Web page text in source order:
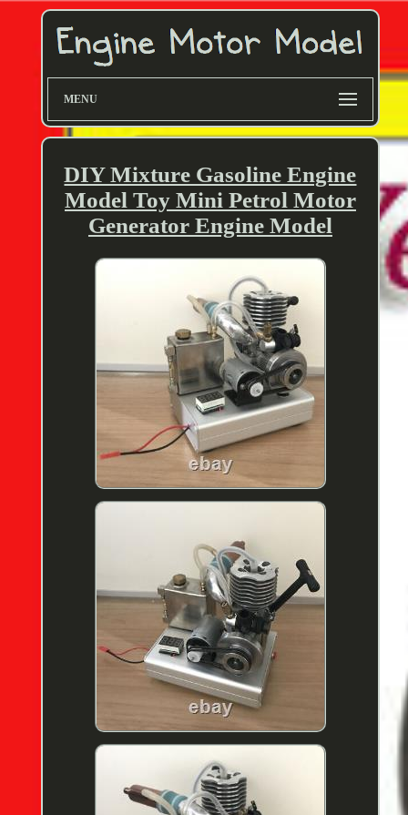
MENU
DIY Mixture Gasoline Engine
Model Toy Mini Petrol Motor
Generator Engine Model